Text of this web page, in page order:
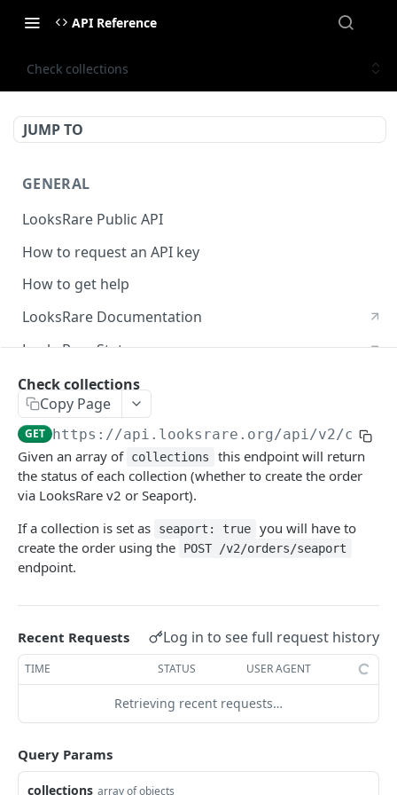
API Reference
Check collections
JUMP TO
GENERAL
LooksRare Public API
How to request an API key
How to get help
LooksRare Documentation
LooksRare Status
LOOKSRARE PUBLIC API
Orders
Get v2 orders
GET
Create a single order
Create a merkle tree order POST
Get v2 order nonce
Create a merkle tree Seaport order POST
Events
Get events
Get LooksRare Seaport events
Collections
Check collections
GET
Rewards
Get top 25 gems leaderboard
Accounts
V1 Orders
Collections
Tokens
Events
Check collections
Copy Page
GET https://api.looksrare.org/api/v2/
Given an array of collections
this endpoint will return
the status of each collection (whether to create the order
via LooksRare v2 or Seaport).
If a collection is set as
seaport: true
you will have to
create the order using the
POST /v2/orders/seaport
endpoint.
Recent Requests Log in to see full request history
TIME STATUS USER AGENT
Retrieving recent requests…
Query Params
collections array of objects